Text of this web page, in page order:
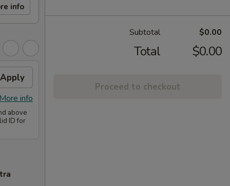
info
Apply
info
above
ID for
Subtotal $0.00
Total $0.00
Proceed to checkout